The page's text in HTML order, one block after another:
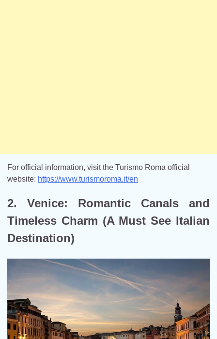
For official information, visit the Turismo Roma official
website: https://www.turismoroma.it/en
2. Venice: Romantic Canals and
Timeless Charm (A Must See Italian
Destination)